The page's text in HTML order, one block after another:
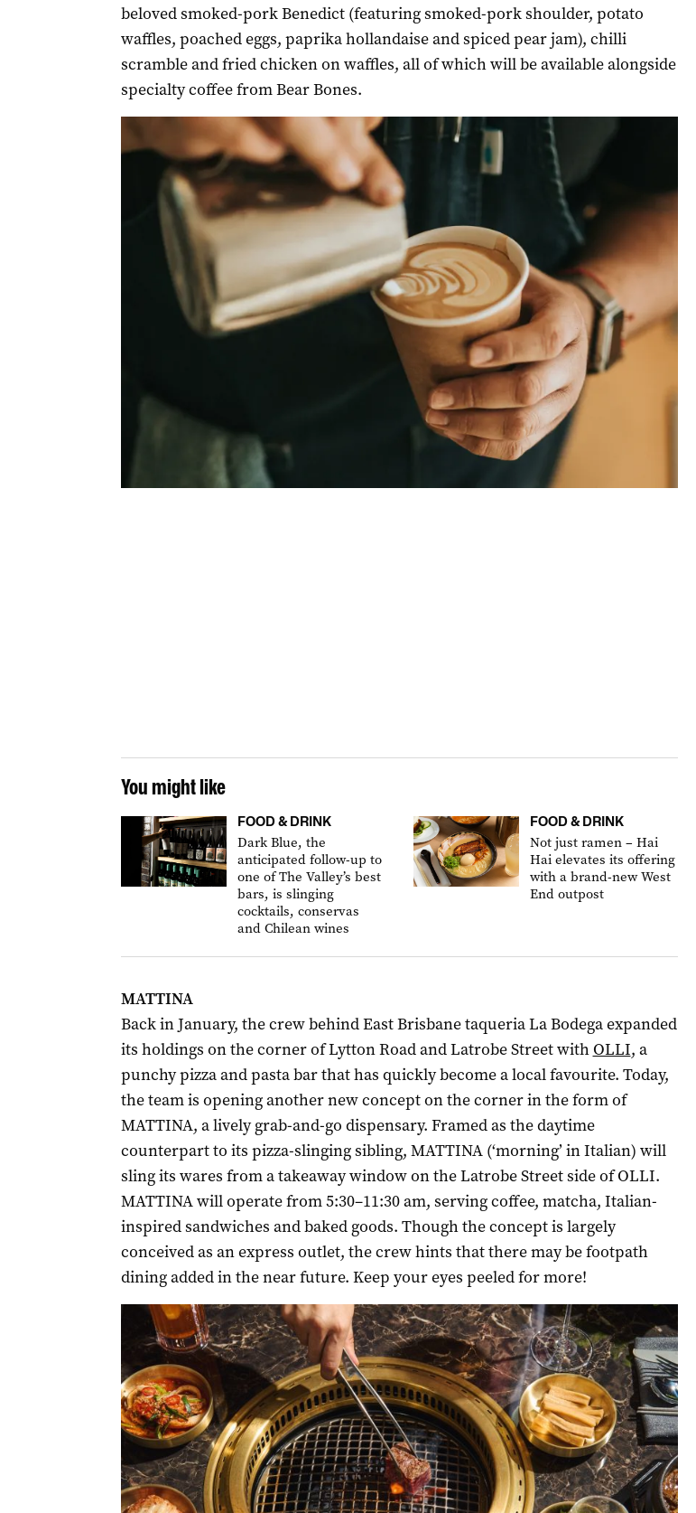
beloved smoked-pork Benedict (featuring smoked-pork shoulder, potato
waffles, poached eggs, paprika hollandaise and spiced pear jam), chilli
scramble and fried chicken on waffles, all of which will be available alongside
specialty coffee from Bear Bones.
You might like
FOOD & DRINK
Dark Blue, the
anticipated follow-up to
one of The Valley’s best
bars, is slinging
cocktails, conservas
and Chilean wines
FOOD & DRINK
Not just ramen – Hai
Hai elevates its offering
with a brand-new West
End outpost
MATTINA
Back in January, the crew behind East Brisbane taqueria La Bodega expanded
its holdings on the corner of Lytton Road and Latrobe Street with OLLI, a
punchy pizza and pasta bar that has quickly become a local favourite. Today,
the team is opening another new concept on the corner in the form of
MATTINA, a lively grab-and-go dispensary. Framed as the daytime
counterpart to its pizza-slinging sibling, MATTINA (‘morning’ in Italian) will
sling its wares from a takeaway window on the Latrobe Street side of OLLI.
MATTINA will operate from 5:30–11:30 am, serving coffee, matcha, Italian-
inspired sandwiches and baked goods. Though the concept is largely
conceived as an express outlet, the crew hints that there may be footpath
dining added in the near future. Keep your eyes peeled for more!